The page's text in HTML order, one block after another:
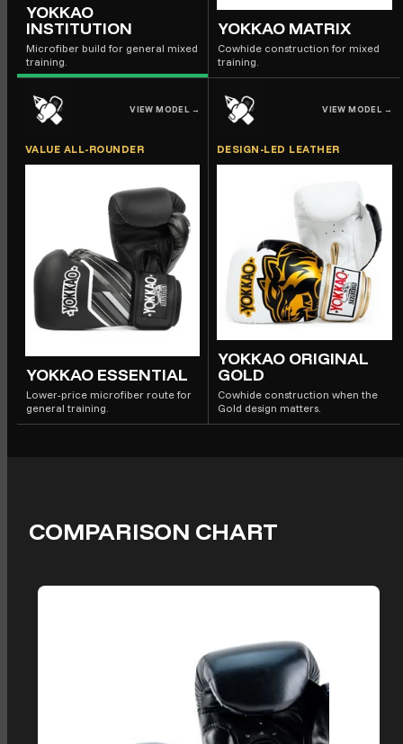
YOKKAO
INSTITUTION
Microfiber build for general mixed
training.
YOKKAO MATRIX
Cowhide construction for mixed
training.
VIEW MODEL →
VALUE ALL-ROUNDER
YOKKAO ESSENTIAL
Lower-price microfiber route for
general training.
VIEW MODEL →
DESIGN-LED LEATHER
YOKKAO ORIGINAL
GOLD
Cowhide construction when the
Gold design matters.
COMPARISON CHART